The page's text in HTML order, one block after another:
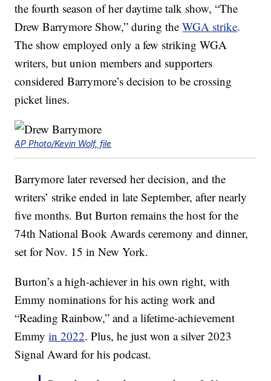
the fourth season of her daytime talk show, “The
Drew Barrymore Show,” during theWGA strike.
The show employed only a few striking WGA
writers, but union members and supporters
considered Barrymore’s decision to be crossing
picket lines.
AP Photo/Kevin Wolf, file
Barrymore later reversed her decision, and the
writers’ strike ended in late September, after nearly
five months. But Burton remains the host for the
74th National Book Awards ceremony and dinner,
set for Nov. 15 in New York.
Burton’s a high-achiever in his own right, with
Emmy nominations for his acting work and
“Reading Rainbow,” and a lifetime-achievement
Emmyin 2022. Plus, he just won a silver 2023
Signal Award for his podcast.